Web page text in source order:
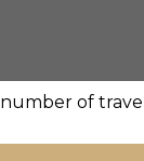
of